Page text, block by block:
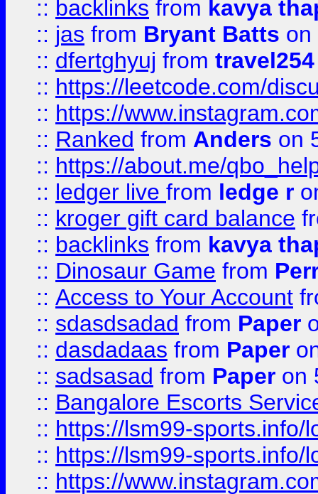
:: backlinks from kavya
:: jas from Bryant Batts on
:: dfertghyuj from
:: https://leetcode.com/
:: https://
:: Ranked from Anders on
:: https://about.me/
:: ledger live from ledge r
:: kroger gift card balance
:: backlinks from kavya
:: Dinosaur Game from
:: Access to Your Account
:: sdasdsadad from Paper
:: dasdadaas from Paper
:: sadsasad from Paper on
:: Bangalore Escorts
:: https://lsm99-sports.info/
:: https://lsm99-sports.info/
:: https://